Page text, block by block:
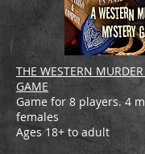
THE WESTERN
GAME
Game for 8 players. 4
females
Ages 18+ to adult